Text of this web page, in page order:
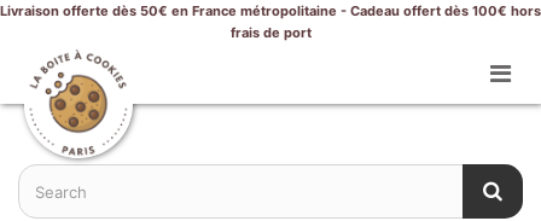
Livraison offerte dès 50€ en France métropolitaine - Cadeau offert dès 100€ hors
frais de port